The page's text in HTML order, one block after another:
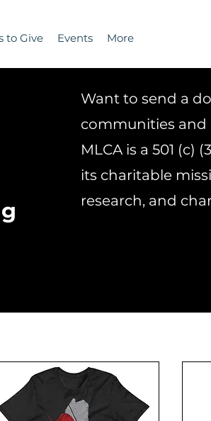
to Give Events More
Want to send a
communities and
MLCA is a 501
its charitable
research, and